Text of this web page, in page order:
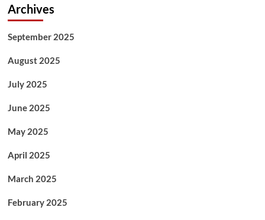
Archives
September 2025
August 2025
July 2025
June 2025
May 2025
April 2025
March 2025
February 2025